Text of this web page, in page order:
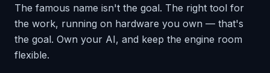
The famous name isn't the goal. The right tool for
the work, running on hardware you own — that's
the goal. Own your AI, and keep the engine room
flexible.